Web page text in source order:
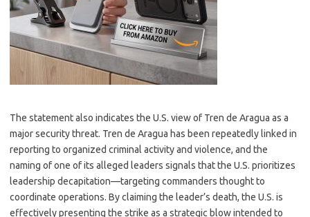
The statement also indicates the U.S. view of Tren de Aragua as a
major security threat. Tren de Aragua has been repeatedly linked in
reporting to organized criminal activity and violence, and the
naming of one of its alleged leaders signals that the U.S. prioritizes
leadership decapitation—targeting commanders thought to
coordinate operations. By claiming the leader’s death, the U.S. is
effectively presenting the strike as a strategic blow intended to